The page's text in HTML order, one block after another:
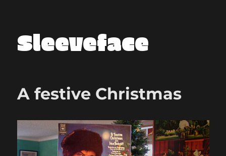
Sleeveface
A festive Christmas